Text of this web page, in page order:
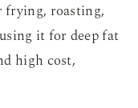
frying, roasting,
it for deep fat
high cost,